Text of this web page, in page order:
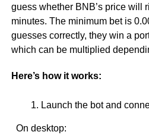
guess whether BNB’s price will
minutes. The minimum bet is
guesses correctly, they win a
which can be multiplied
Here’s how it works:
Launch the bot and
On desktop: